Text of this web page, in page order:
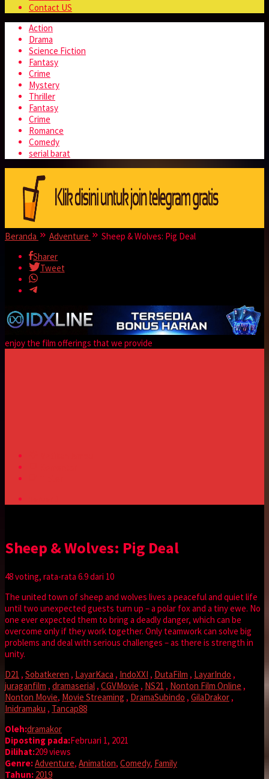
Contact US
Action
Drama
Science Fiction
Fantasy
Crime
Mystery
Thriller
Fantasy
Crime
Romance
Comedy
serial barat
Beranda Adventure
Sheep & Wolves: Pig Deal
Sharer
Tweet
enjoy the film offerings that we provide
Sheep & Wolves: Pig Deal
48voting, rata-rata 6.9dari 10
The united town of sheep and wolves lives a peaceful and quiet life
until two unexpected guests turn up – a polar fox and a tiny ewe. No
one ever expected them to bring a deadly danger, which can be
overcome only if they work together. Only teamwork can solve big
problems and deal with serious challenges – as there is strength in
unity.
D21 , Sobatkeren , LayarKaca , IndoXXI , DutaFilm , LayarIndo ,
juraganfilm , dramaserial, CGVMovie , NS21 , Nonton Film Online ,
Nonton Movie, Movie Streaming , DramaSubindo , GilaDrakor,
Inidramaku , Tancap88
Oleh:dramakor
Diposting pada:Februari 1, 2021
Dilihat:209 views
Genre:Adventure, Animation, Comedy, Family
Tahun: 2019